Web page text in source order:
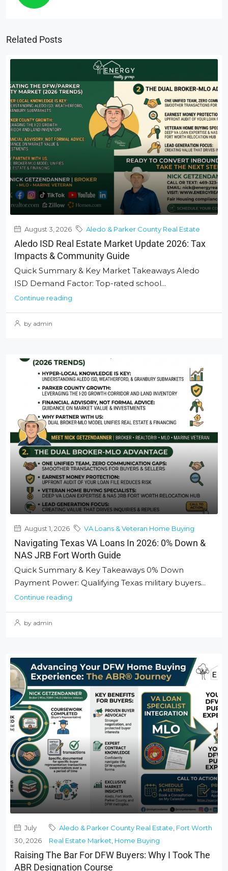
Related Posts
August 3, 2026 Aledo & Parker County Real Estate
Aledo ISD Real Estate Market Update 2026: Tax
Impacts & Community Guide
Quick Summary & Key Market Takeaways Aledo
ISD Demand Factor: Top-rated school...
Continue reading
by admin
August 1, 2026 VA Loans & Veteran Home Buying
Navigating Texas VA Loans In 2026: 0% Down &
NAS JRB Fort Worth Guide
Quick Summary & Key Takeaways 0% Down
Payment Power: Qualifying Texas military buyers...
Continue reading
by admin
July
30, 2026
Aledo & Parker County Real Estate Fort Worth
Real Estate Market Home Buying
Raising The Bar For DFW Buyers: Why I Took The
ABR Designation Course